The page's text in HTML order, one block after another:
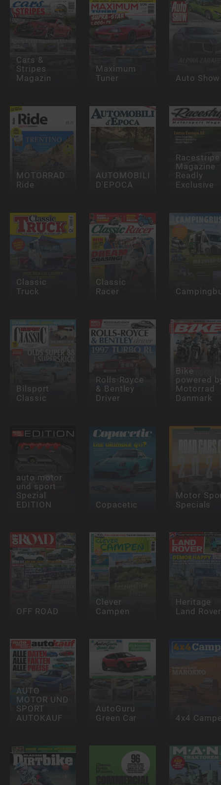
Cars &
Stripes
Magazin
Maximum
Tuner
Auto Show
MOTORRAD
Ride
AUTOMOBILI
D'EPOCA
Racestripe
Magazine
Readly
Exclusive
Classic
Truck
Classic
Racer
Bilsport
Classic
Rolls-Royce
& Bentley
Driver
Bike
powered
Motorrad
Danmark
auto motor
und sport
Spezial
EDITION
Copacetic
Motor
Specials
OFF ROAD
Clever
Campen
Heritage
Land
AUTO
MOTOR UND
SPORT
AUTOKAUF
AutoGuru
Green Car
4x4